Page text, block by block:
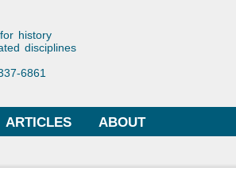
Historiae
history
disciplines
6861
ARTICLES ABOUT